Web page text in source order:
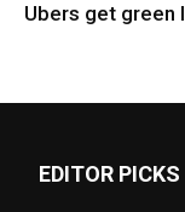
Ubers get green
EDITOR PICKS